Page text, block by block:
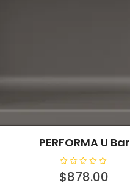
PERFORMA U Bar
R
a$878.00